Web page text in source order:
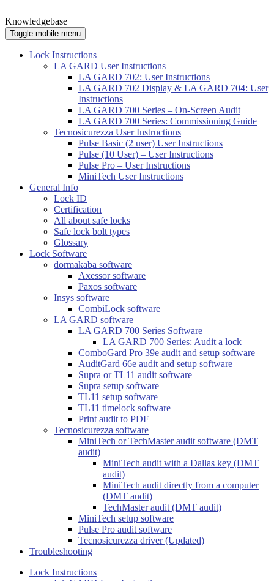
Knowledgebase
Toggle mobile menu
Lock Instructions
LA GARD User Instructions
LA GARD 702: User Instructions
LA GARD 702 Display & LA GARD 704: User
Instructions
LA GARD 700 Series – On-Screen Audit
LA GARD 700 Series: Commissioning Guide
Tecnosicurezza User Instructions
Pulse Basic (2 user) User Instructions
Pulse (10 User) – User Instructions
Pulse Pro – User Instructions
MiniTech User Instructions
General Info
Lock ID
Certification
All about safe locks
Safe lock bolt types
Glossary
Lock Software
dormakaba software
Axessor software
Paxos software
Insys software
CombiLock software
LA GARD software
LA GARD 700 Series Software
LA GARD 700 Series: Audit a lock
ComboGard Pro 39e audit and setup software
AuditGard 66e audit and setup software
Supra or TL11 audit software
Supra setup software
TL11 setup software
TL11 timelock software
Print audit to PDF
Tecnosicurezza software
MiniTech or TechMaster audit software (DMT
audit)
MiniTech audit with a Dallas key (DMT
audit)
MiniTech audit directly from a computer
(DMT audit)
TechMaster audit (DMT audit)
MiniTech setup software
Pulse Pro audit software
Tecnosicurezza driver (Updated)
Troubleshooting
Lock Instructions